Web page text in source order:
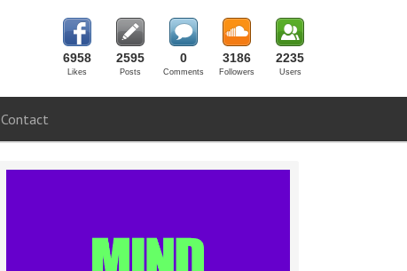
6958
Likes
2595
Posts
0
Comments
3186
Followers
2235
Users
Contact